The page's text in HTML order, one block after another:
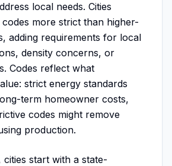
local needs. Cities
more strict than higher-
adding requirements for local
density concerns, or
Codes reflect what
strict energy standards
term homeowner costs,
codes might remove
production.
cities start with a state-